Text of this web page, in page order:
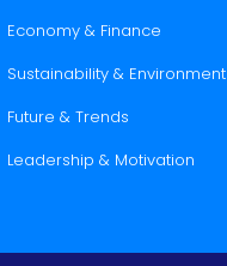
Economy & Finance
Sustainability & Environment
Future & Trends
Leadership & Motivation